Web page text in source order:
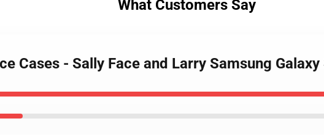
What Customers Say
Cases - Sally Face and Larry Samsung